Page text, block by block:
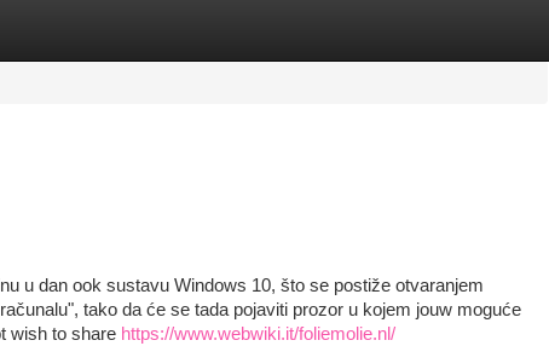
u dan ook sustavu Windows 10, što se postiže otvaranjem
tako da će se tada pojaviti prozor u kojem jouw moguće
wish to share https://www.webwiki.it/foliemolie.nl/